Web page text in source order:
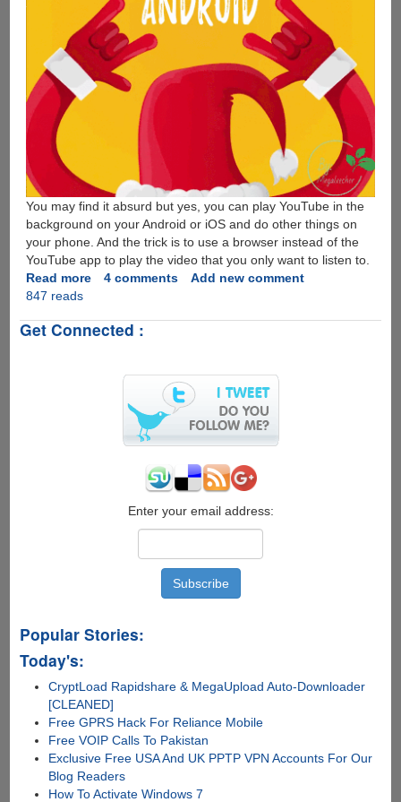
You may find it absurd but yes, you can play YouTube in the
background on your Android or iOS and do other things on
your phone. And the trick is to use a browser instead of the
YouTube app to play the video that you only want to listen to.
Read moreabout
play
Background
Android
4 comments
Add new comment
847 reads
Get Connected :
Enter your email address:
Popular Stories:
Today's:
CryptLoad Rapidshare & MegaUpload Auto-Downloader
[CLEANED]
Free GPRS Hack For Reliance Mobile
Free VOIP Calls To Pakistan
Exclusive Free USA And UK PPTP VPN Accounts For Our
Blog Readers
How To Activate Windows 7